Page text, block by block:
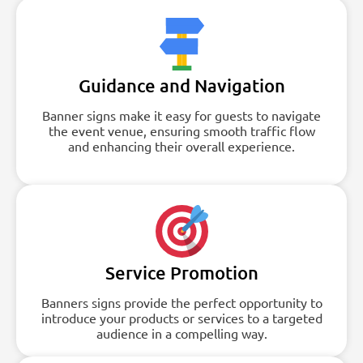
Guidance and Navigation
Banner signs make it easy for guests to navigate
the event venue, ensuring smooth traffic flow
and enhancing their overall experience.
Service Promotion
Banners signs provide the perfect opportunity to
introduce your products or services to a targeted
audience in a compelling way.